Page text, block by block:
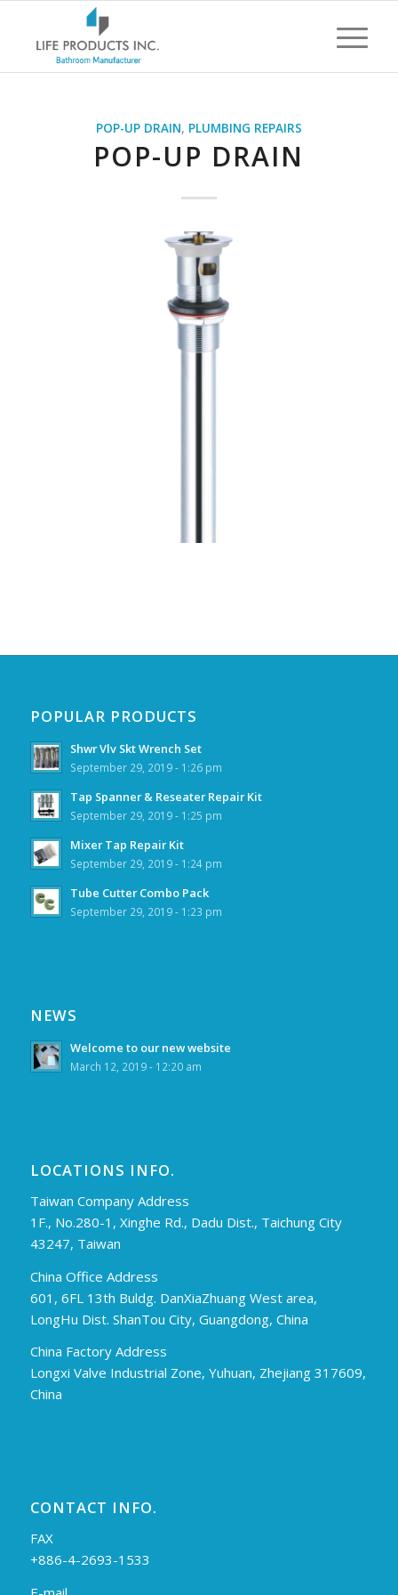
POP-UP DRAIN, PLUMBING REPAIRS
POP-UP DRAIN
POPULAR PRODUCTS
Shwr Vlv Skt Wrench Set
September 29, 2019 - 1:26 pm
Tap Spanner & Reseater Repair Kit
September 29, 2019 - 1:25 pm
Mixer Tap Repair Kit
September 29, 2019 - 1:24 pm
Tube Cutter Combo Pack
September 29, 2019 - 1:23 pm
NEWS
Welcome to our new website
March 12, 2019 - 12:20 am
LOCATIONS INFO.
Taiwan Company Address
1F., No.280-1, Xinghe Rd., Dadu Dist., Taichung City
43247, Taiwan
China Office Address
601, 6FL 13th Buldg. DanXiaZhuang West area,
LongHu Dist. ShanTou City, Guangdong, China
China Factory Address
Longxi Valve Industrial Zone, Yuhuan, Zhejiang 317609,
China
CONTACT INFO.
FAX
+886-4-2693-1533